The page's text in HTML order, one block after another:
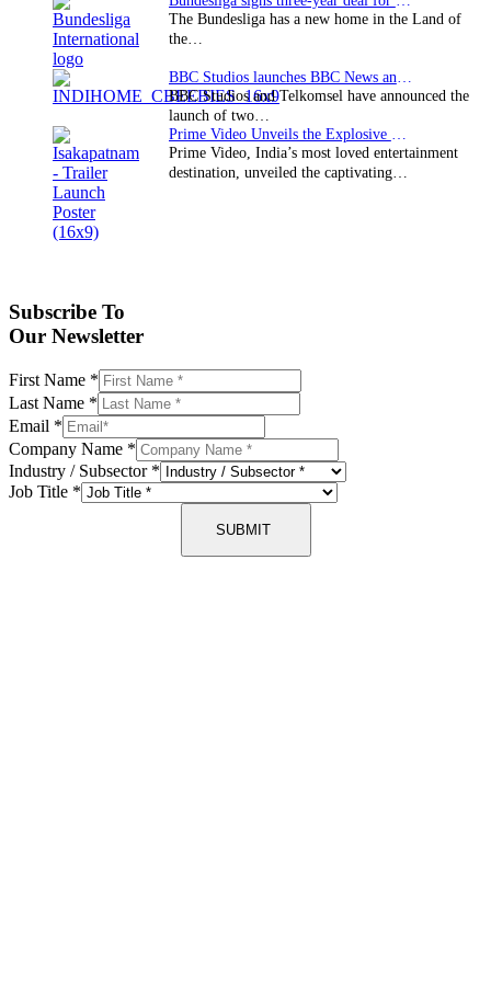
The Bundesliga has a new home in the Land of
the…
BBC Studios launches BBC News and CBeebies channel…
BBC Studios and Telkomsel have announced the
launch of two…
Prime Video Unveils the Explosive Trailer for Isakapatnam
Prime Video, India’s most loved entertainment
destination, unveiled the captivating…
Subscribe To
Our Newsletter
First Name *
Last Name *
Email *
Company Name *
Industry / Subsector *
Job Title *
SUBMIT